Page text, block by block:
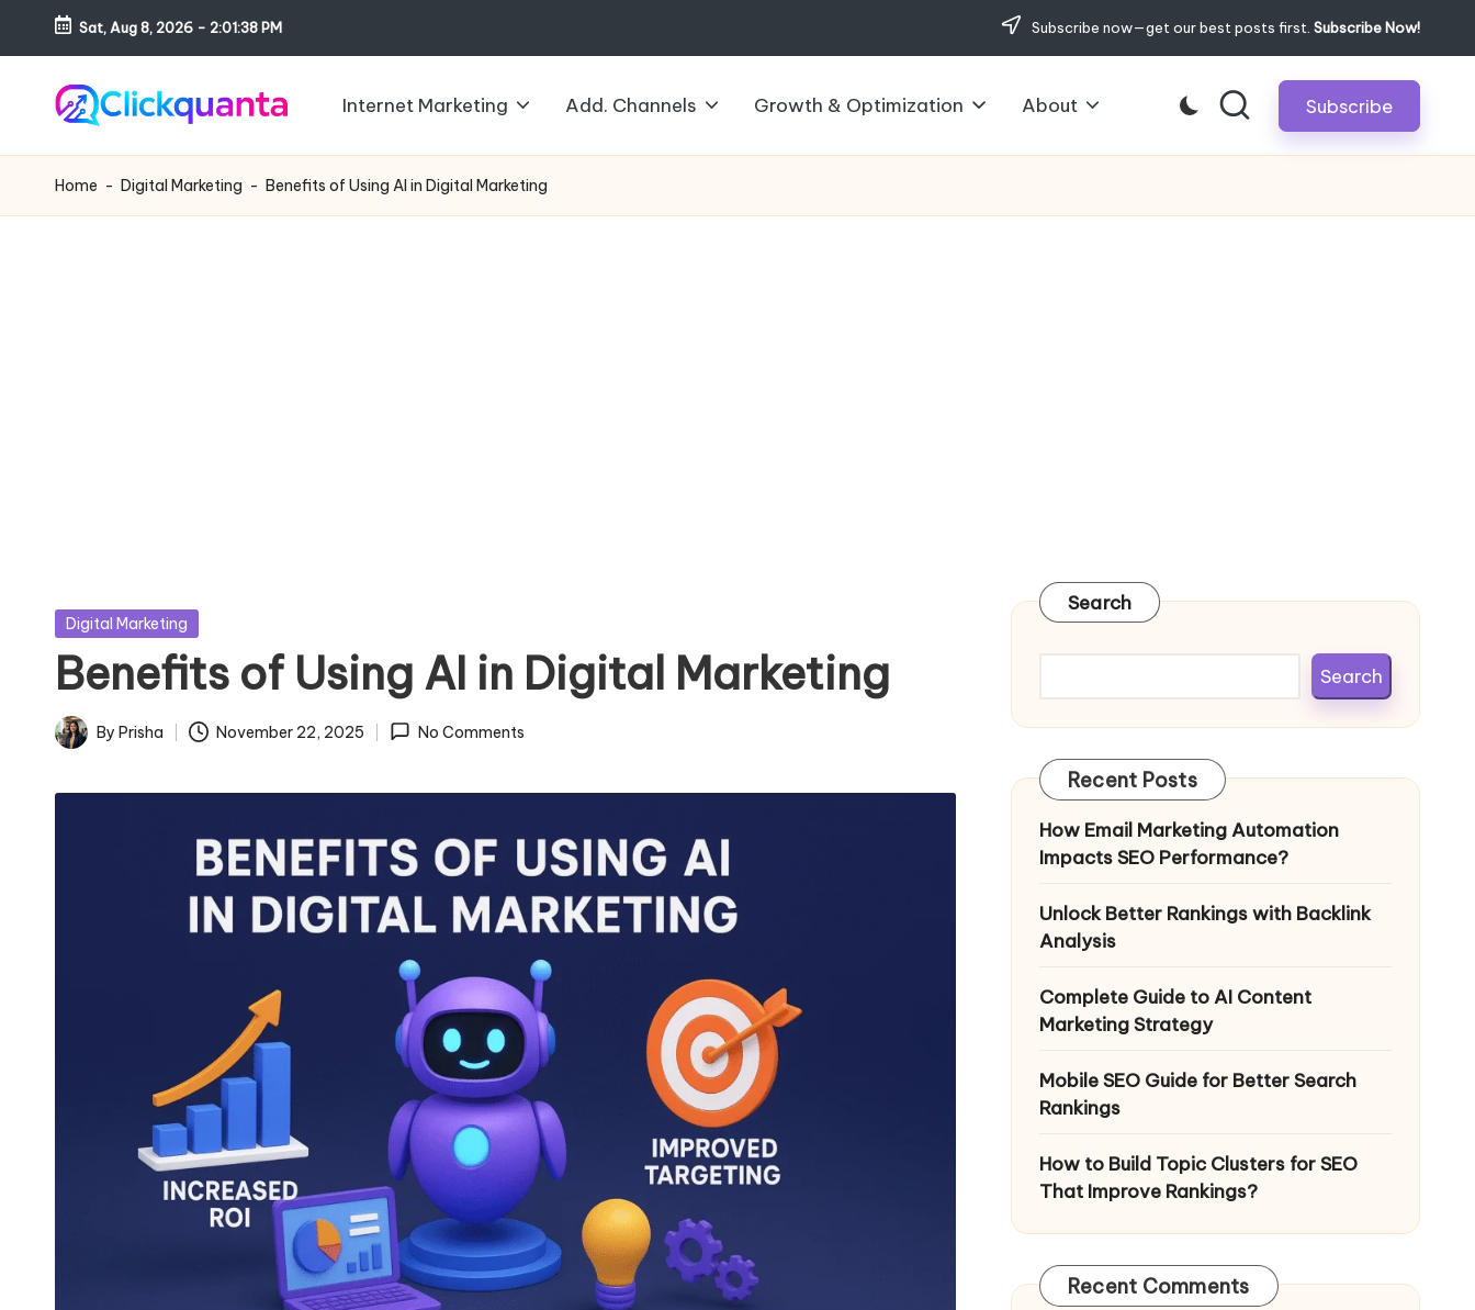
Skip
content
Sat, Aug 8, 2026 - 2:01:39 PM Subscribe now—get our best posts first. Subscribe Now!
li
c
Digital
Marketing
Internet Marketing Add. Channels Growth & Optimization About Subscribe
Home - Digital Marketing - Benefits of Using AI in Digital Marketing
Posted
Digital Marketing
Benefits of Using AI in Digital Marketing
Posted
By Prisha November 22, 2025 No Comments
Search
Search
Recent Posts
How Email Marketing Automation
Impacts SEO Performance?
Unlock Better Rankings with Backlink
Analysis
Complete Guide to AI Content
Marketing Strategy
Mobile SEO Guide for Better Search
Rankings
How to Build Topic Clusters for SEO
That Improve Rankings?
Recent Comments